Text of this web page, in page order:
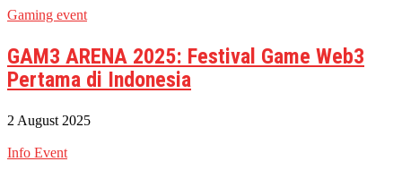
Gaming event
GAM3 ARENA 2025: Festival Game Web3
Pertama di Indonesia
2 August 2025
Info Event